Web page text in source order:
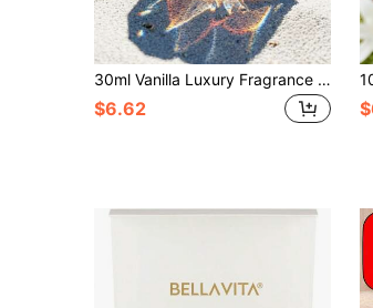
30ml Vanilla Luxury Fragrance Spray, Long-Lasting Scent | Natural Fresh Formula, Air Freshener, Summer & Vacation Essential, Home Decor, Valentine's Day Gift, Birthday Gift, Graduation Gift
$6.62